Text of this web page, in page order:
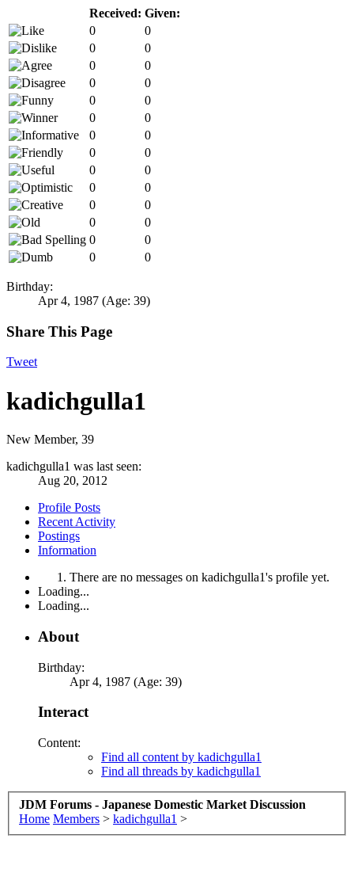
Received: Given:
0
0
0
0
0
0
0
0
0
0
0
0
0
0
0
0
0
0
0
0
0
0
0
0
0
0
0
0
Birthday:
Apr 4, 1987 (Age: 39)
Share This Page
Tweet
kadichgulla1
New Member, 39
kadichgulla1 was last seen:
Aug 20, 2012
Profile Posts
Recent Activity
Postings
Information
There are no messages on kadichgulla1's profile yet.
Loading...
Loading...
About
Birthday:
Apr 4, 1987 (Age: 39)
Interact
Content:
Find all content by kadichgulla1
Find all threads by kadichgulla1
JDM Forums - Japanese Domestic Market Discussion
Home Members > kadichgulla1 >